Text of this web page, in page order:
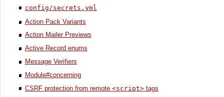
config/secrets.yml
Action Pack Variants
Action Mailer Previews
Active Record enums
Message Verifiers
Module#concerning
CSRF protection from remote <script>tags